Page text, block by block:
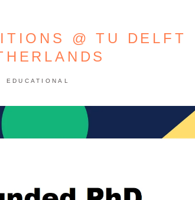
@ TU DELFT
EDUCATIONAL